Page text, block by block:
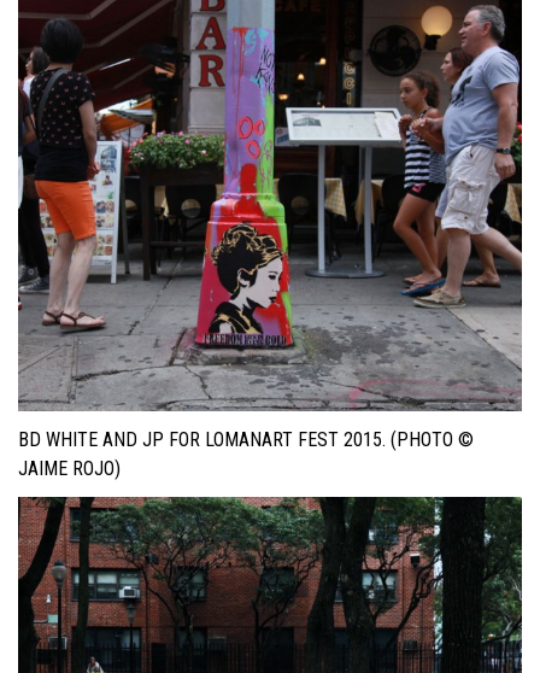
BD WHITE AND JP FOR LOMANART FEST 2015. (PHOTO ©
JAIME ROJO)